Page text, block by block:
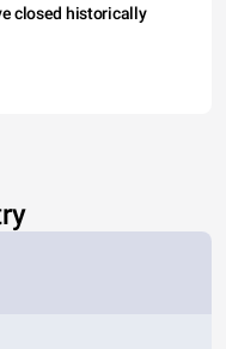
closed historically